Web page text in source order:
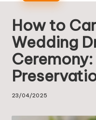
How to
Wedding
23/04/2025